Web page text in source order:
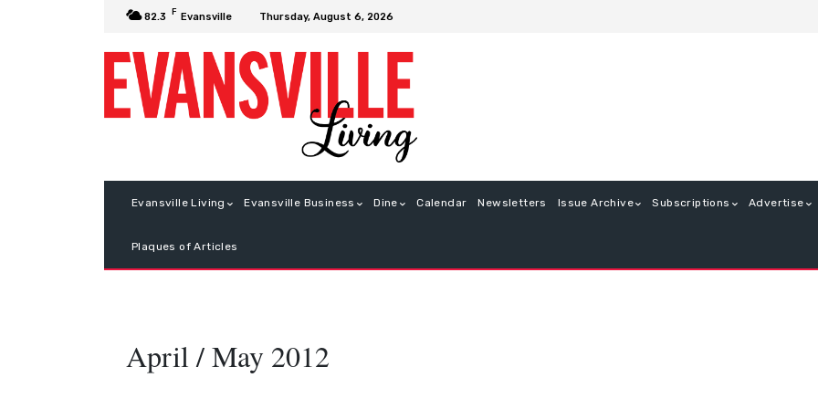
82.3 F Evansville Thursday, August 6, 2026
Evansville Living Evansville Business Dine Calendar Newsletters Issue Archive Subscriptions Advertise
Plaques of Articles
April / May 2012